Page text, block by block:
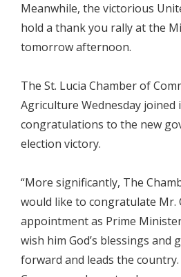
Meanwhile, the victorious
hold a thank you rally at the
tomorrow afternoon.
The St. Lucia Chamber of
Agriculture Wednesday
congratulations to the new
election victory.
“More significantly, The
would like to congratulate Mr.
appointment as Prime
wish him God’s blessings and
forward and leads the